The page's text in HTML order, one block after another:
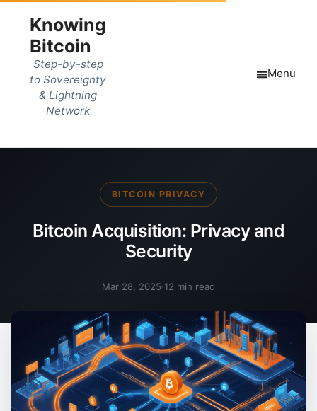
Knowing
Bitcoin
Step-by-step
to Sovereignty
& Lightning
Network
Menu
BITCOIN PRIVACY
Bitcoin Acquisition: Privacy and
Security
Mar 28, 2025·12 min read